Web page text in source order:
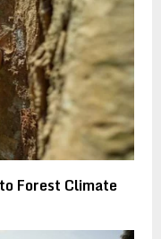
Forest Climate